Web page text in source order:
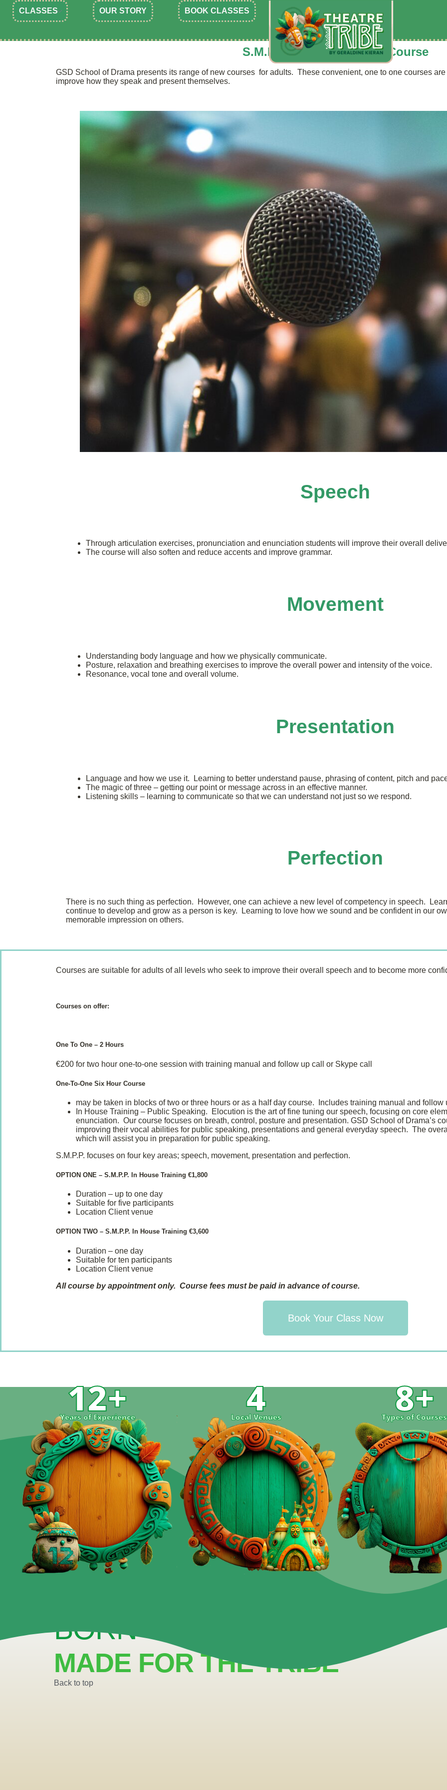
CLASSES OUR STORY BOOK CLASSES
S.M.P.P. Public Speaking Course
GSD School of Drama presents its range of new courses for adults. These convenient, one to one courses
improve how they speak and present themselves.
Speech
Through articulation exercises, pronunciation and enunciation students will improve their overall
The course will also soften and reduce accents and improve grammar.
Movement
Understanding body language and how we physically communicate.
Posture, relaxation and breathing exercises to improve the overall power and intensity of the voice.
Resonance, vocal tone and overall volume.
Presentation
Language and how we use it. Learning to better understand pause, phrasing of content, pitch and
The magic of three – getting our point or message across in an effective manner.
Listening skills – learning to communicate so that we can understand not just so we respond.
Perfection
There is no such thing as perfection. However, one can achieve a new level of competency in speech.
continue to develop and grow as a person is key. Learning to love how we sound and be confident in our
memorable impression on others.
Courses are suitable for adults of all levels who seek to improve their overall speech and to become more
Courses on offer:
One To One – 2 Hours
€200 for two hour one-to-one session with training manual and follow up call or Skype call
One-To-One Six Hour Course
may be taken in blocks of two or three hours or as a half day course. Includes training manual and follow
In House Training – Public Speaking. Elocution is the art of fine tuning our speech, focusing on core
enunciation. Our course focuses on breath, control, posture and presentation. GSD School of Drama’s
improving their vocal abilities for public speaking, presentations and general everyday speech. The
which will assist you in preparation for public speaking.
S.M.P.P. focuses on four key areas; speech, movement, presentation and perfection.
OPTION ONE – S.M.P.P. In House Training €1,800
Duration – up to one day
Suitable for five participants
Location Client venue
OPTION TWO – S.M.P.P. In House Training €3,600
Duration – one day
Suitable for ten participants
Location Client venue
All course by appointment only. Course fees must be paid in advance of course.
Book Your Class Now
Years of Experience
12+ Local Venues
4 Types of Courses
8+
BORN TO PERFORM.
MADE FOR THE TRIBE
Back to top